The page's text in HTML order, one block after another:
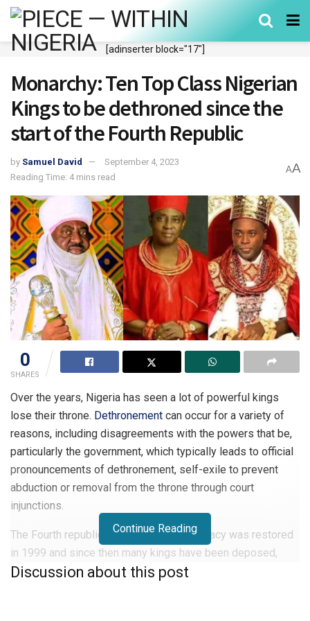
[adinserter block="17"]
Monarchy: Ten Top Class Nigerian
Kings to be dethroned since the
start of the Fourth Republic
by Samuel David
September 4, 2023
Reading Time: 4 mins read
AA
0
SHARES
Over the years, Nigeria has seen a lot of powerful kings
lose their throne. Dethronement can occur for a variety of
reasons, including disagreements with the powers that be,
particularly the government, which typically leads to official
pronouncements of dethronement, self-exile to prevent
abduction or removal from the throne through court
injunctions.
The Fourth republic started when Democracy was restored
in 1999 and since then many kings have been deposed,
while some were banished from the town they ruled. These
Continue Reading
Discussion about this post